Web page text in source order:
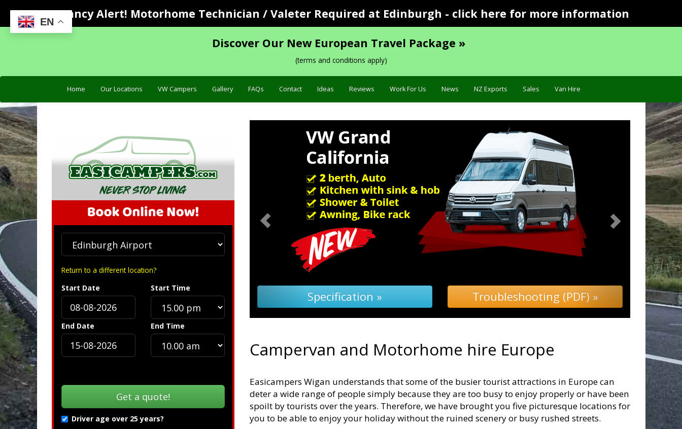
EN
Vacancy Alert! Motorhome Technician / Valeter Required at Edinburgh - click here for more information
Discover Our New European Travel Package »
(terms and conditions apply)
Home Our Locations VW Campers Gallery FAQs Contact Ideas Reviews Work For Us News NZ Exports Sales Van Hire
Return to a different location?
Start Date
Start Time
End Date End Time
Driver age over 25 years?
Specification » Troubleshooting (PDF) »
Campervan and Motorhome hire Europe
Easicampers Wigan understands that some of the busier tourist attractions in Europe can
deter a wide range of people simply because they are too busy to enjoy properly or have been
spoilt by tourists over the years. Therefore, we have brought you five picturesque locations for
you to be able to enjoy your holiday without the ruined scenery or busy rushed streets.